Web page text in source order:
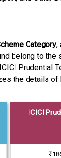
Category,
belong to
Prudential
the details
ICICI